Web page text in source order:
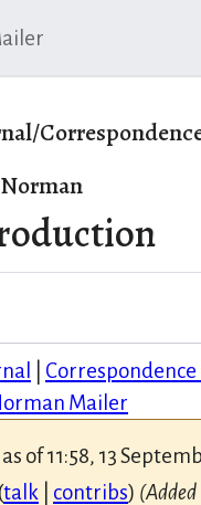
Correspondence
Mailer
of 11:58, 13
(talk contribs)